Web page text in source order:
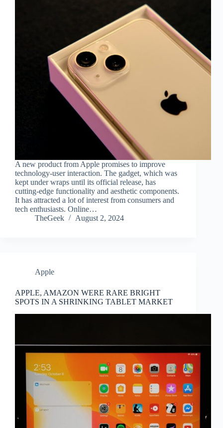
A new product from Apple promises to improve
technology-user interaction. The gadget, which was
kept under wraps until its official release, has
cutting-edge functionality and aesthetic components.
It has attracted a lot of interest from consumers and
tech enthusiasts. Online…
TheGeek
August 2, 2024
Apple
APPLE, AMAZON WERE RARE BRIGHT
SPOTS IN A SHRINKING TABLET MARKET